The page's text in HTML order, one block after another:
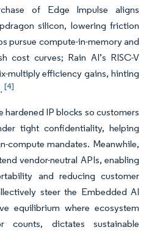
of Edge Impulse aligns
silicon, lowering friction
pursue compute-in-memory and
cost curves; Rain AI’s RISC-V
multiply efficiency gains, hinting
[4]
hardened IP blocks so customers
tight confidentiality, helping
compute mandates. Meanwhile,
vendor-neutral APIs, enabling
and reducing customer
steer the Embedded AI
equilibrium where ecosystem
dictates sustainable